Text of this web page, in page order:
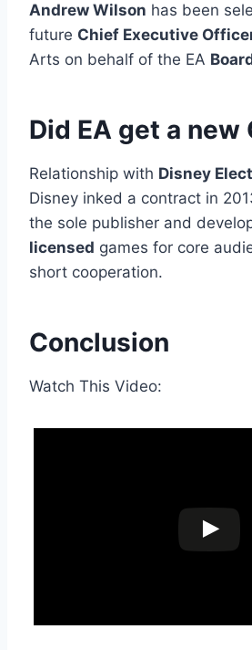
Andrew Wilson has been
future Chief Executive
Arts on behalf of the EA
Did EA get a new
Relationship with Disney
Disney inked a contract in
the sole publisher and
licensed games for core
short cooperation.
Conclusion
Watch This Video: